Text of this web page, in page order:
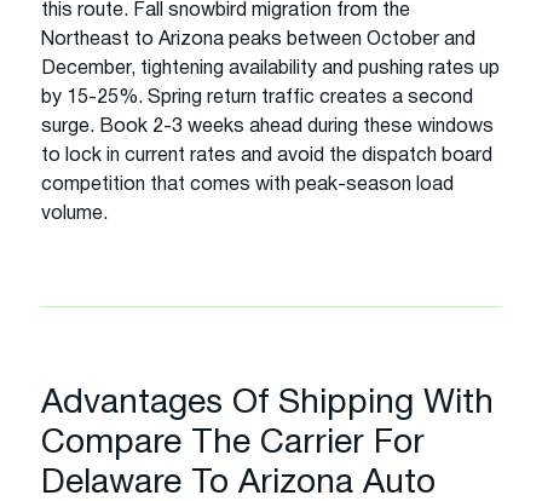
this route. Fall snowbird migration from the
Northeast to Arizona peaks between October and
December, tightening availability and pushing rates up
by 15-25%. Spring return traffic creates a second
surge. Book 2-3 weeks ahead during these windows
to lock in current rates and avoid the dispatch board
competition that comes with peak-season load
volume.
Advantages Of Shipping With
Compare The Carrier For
Delaware To Arizona Auto